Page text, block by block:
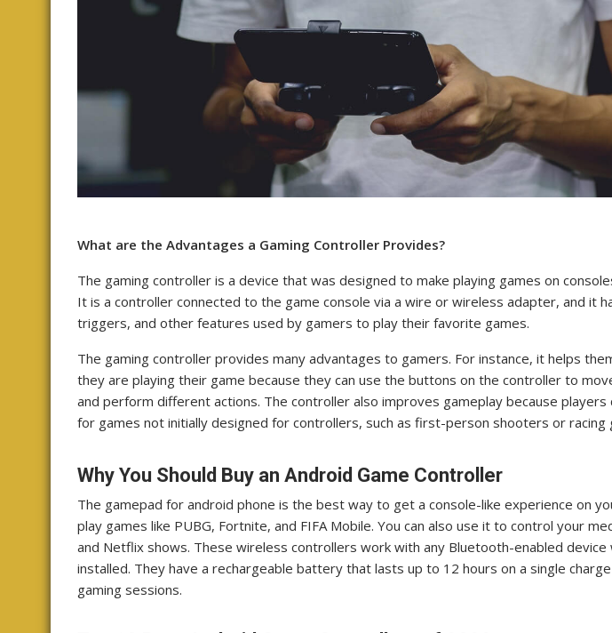
What are the Advantages a Gaming Controller Provides?
The gaming controller is a device that was designed to make playing games on
It is a controller connected to the game console via a wire or wireless adapter, and it
triggers, and other features used by gamers to play their favorite games.
The gaming controller provides many advantages to gamers. For instance, it helps
they are playing their game because they can use the buttons on the controller to
and perform different actions. The controller also improves gameplay because players
for games not initially designed for controllers, such as first-person shooters or racing
Why You Should Buy an Android Game Controller
The gamepad for android phone is the best way to get a console-like experience on
play games like PUBG, Fortnite, and FIFA Mobile. You can also use it to control your
and Netflix shows. These wireless controllers work with any Bluetooth-enabled device
installed. They have a rechargeable battery that lasts up to 12 hours on a single
gaming sessions.